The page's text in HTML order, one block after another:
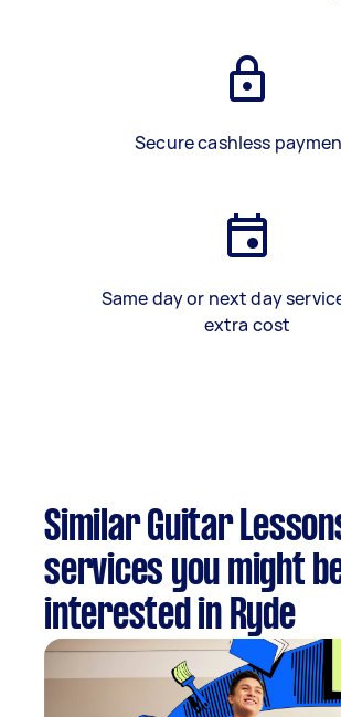
Secure cashless
Same day or next day
extra cost
Similar Guitar
services you might
interested in Ryde